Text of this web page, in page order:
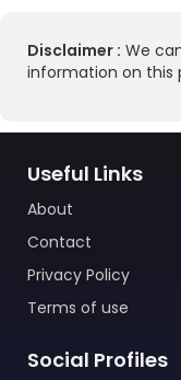
Disclaimer : We
information on this
Useful Links
About
Contact
Privacy Policy
Terms of use
Social Profiles